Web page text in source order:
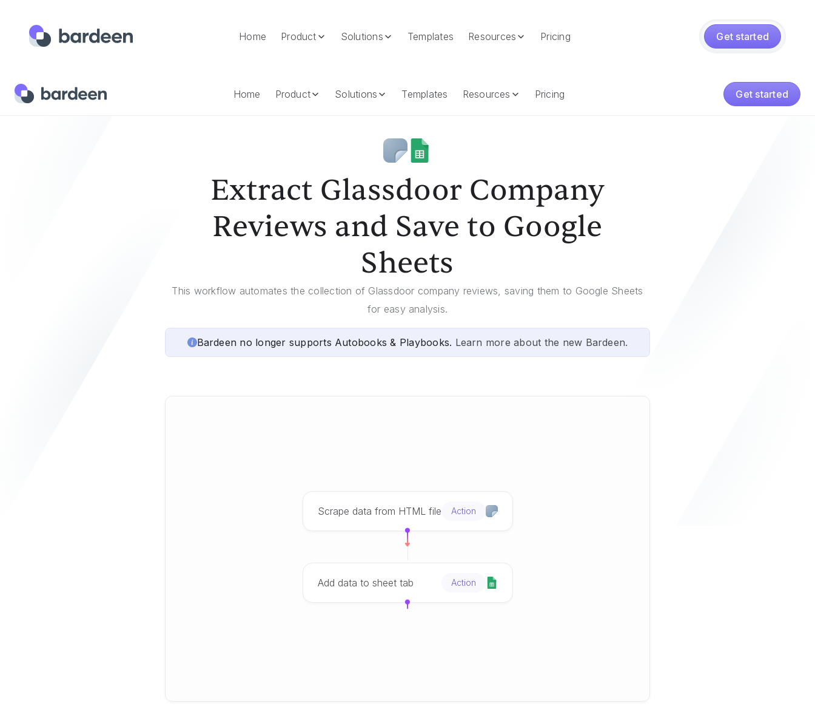
Home Product Solutions Templates Resources Pricing Get started
Home Product Solutions Templates Resources Pricing Get started
Home Templates
Extract Glassdoor Company
Reviews and Save to Google
Sheets
This workflow automates the collection of Glassdoor company reviews, saving them to Google Sheets
for easy analysis.
Bardeen no longer supports Autobooks & Playbooks. Learn more about the new Bardeen.
Scrape data from HTML file Action
Add data to sheet tab Action